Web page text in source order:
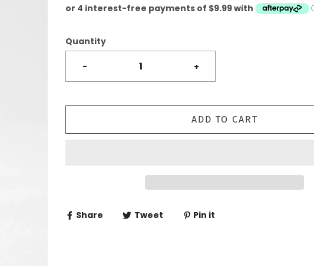
Quantity
- +
ADD TO CART
Share Tweet Pin it